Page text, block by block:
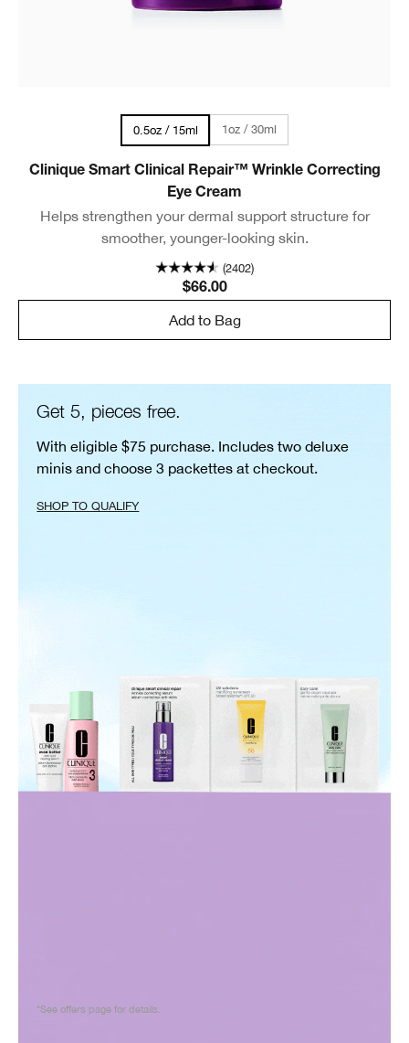
0.5oz / 15ml 1oz / 30ml
Clinique Smart Clinical Repair™ Wrinkle Correcting
Eye Cream
Helps strengthen your dermal support structure for
smoother, younger-looking skin.
(2402)
$66.00
Add to Bag
Get 5, pieces free.
With eligible $75 purchase. Includes two deluxe
minis and choose 3 packettes at checkout.
SHOP TO QUALIFY
*See offers page for details.